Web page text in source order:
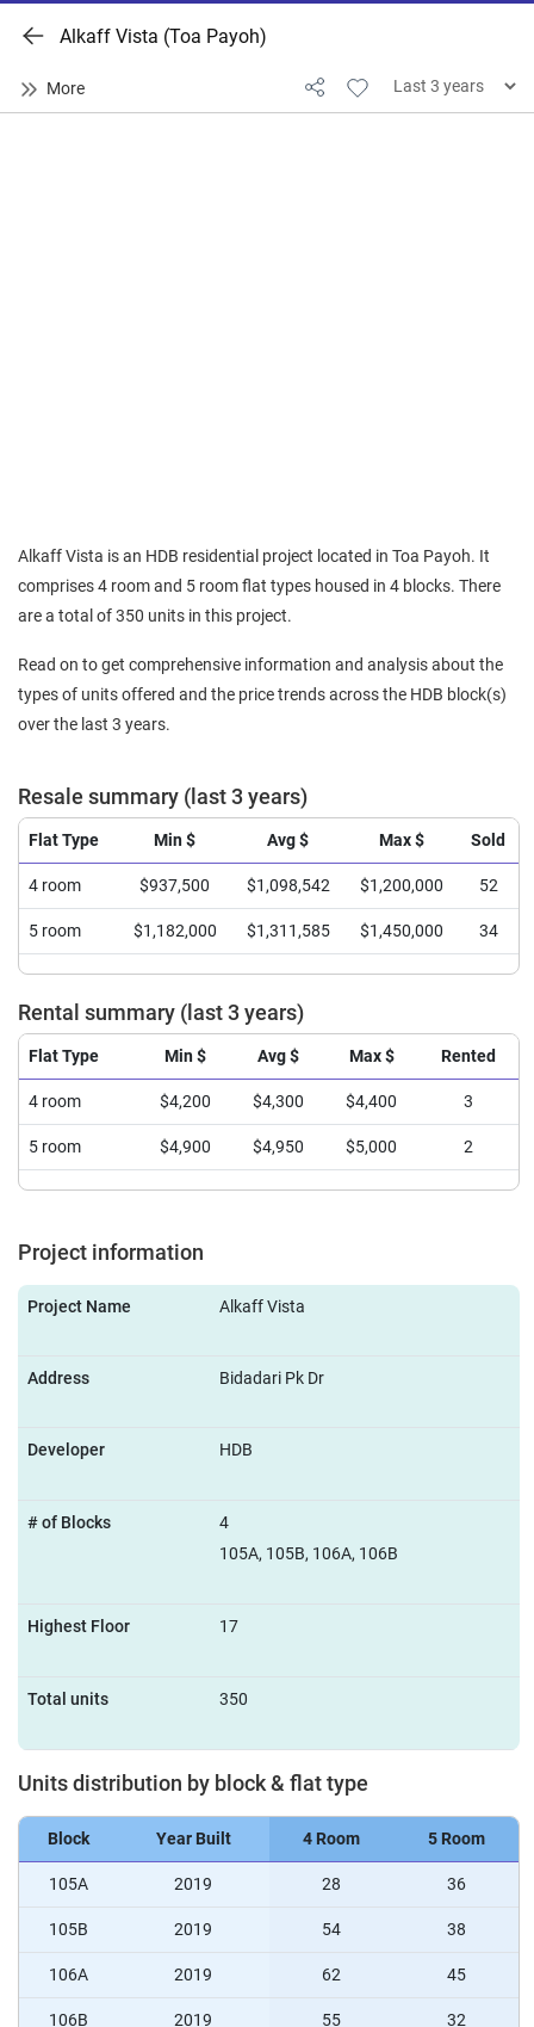
Alkaff Vista (Toa Payoh)
Alkaff Vista is an HDB residential project located in Toa Payoh. It
comprises 4 room and 5 room flat types housed in 4 blocks. There
are a total of 350 units in this project.
Read on to get comprehensive information and analysis about the
types of units offered and the price trends across the HDB block(s)
over the last 3 years.
Resale summary (last 3 years)
Flat Type Min $ Avg $ Max $ Sold
4 room $937,500 $1,098,542 $1,200,000 52
5 room $1,182,000 $1,311,585 $1,450,000 34
Rental summary (last 3 years)
Flat Type Min $ Avg $ Max $ Rented
4 room $4,200 $4,300 $4,400 3
5 room $4,900 $4,950 $5,000 2
Project information
Project Name Alkaff Vista
Address Bidadari Pk Dr
Developer HDB
# of Blocks
4
105A, 105B, 106A, 106B
Highest Floor 17
Total units 350
Units distribution by block & flat type
Block Year Built 4 Room 5 Room
105A 2019 28 36
105B 2019 54 38
106A 2019 62 45
106B 2019 55 32